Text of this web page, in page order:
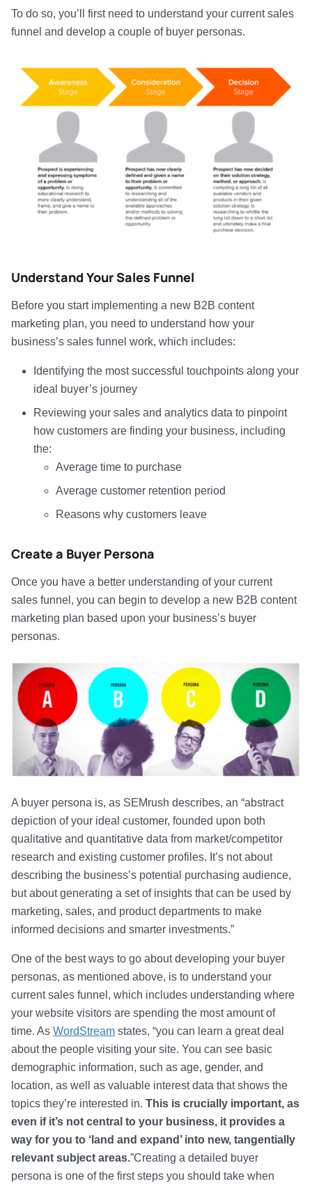
To do so, you’ll first need to understand your current sales
funnel and develop a couple of buyer personas.
Understand Your Sales Funnel
Before you start implementing a new B2B content
marketing plan, you need to understand how your
business’s sales funnel work, which includes:
Identifying the most successful touchpoints along your
ideal buyer’s journey
Reviewing your sales and analytics data to pinpoint
how customers are finding your business, including
the:
Average time to purchase
Average customer retention period
Reasons why customers leave
Create a Buyer Persona
Once you have a better understanding of your current
sales funnel, you can begin to develop a new B2B content
marketing plan based upon your business’s buyer
personas.
A buyer persona is, as SEMrush describes, an “abstract
depiction of your ideal customer, founded upon both
qualitative and quantitative data from market/competitor
research and existing customer profiles. It’s not about
describing the business’s potential purchasing audience,
but about generating a set of insights that can be used by
marketing, sales, and product departments to make
informed decisions and smarter investments.”
One of the best ways to go about developing your buyer
personas, as mentioned above, is to understand your
current sales funnel, which includes understanding where
your website visitors are spending the most amount of
time. As WordStream states, “you can learn a great deal
about the people visiting your site. You can see basic
demographic information, such as age, gender, and
location, as well as valuable interest data that shows the
topics they’re interested in. This is crucially important, as
even if it’s not central to your business, it provides a
way for you to ‘land and expand’ into new, tangentially
relevant subject areas.”Creating a detailed buyer
persona is one of the first steps you should take when